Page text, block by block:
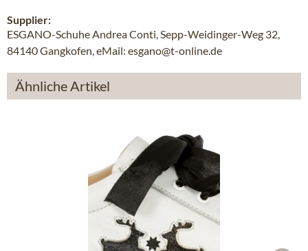
Supplier:
ESGANO-Schuhe Andrea Conti, Sepp-Weidinger-Weg 32,
84140 Gangkofen, eMail: esgano@t-online.de
Ähnliche Artikel